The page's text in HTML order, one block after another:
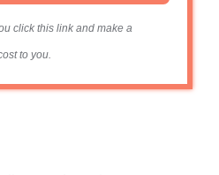
click this link and make a
to you.